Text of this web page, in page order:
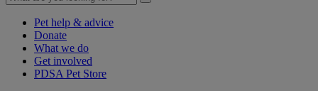
Pet help & advice
Donate
What we do
Get involved
PDSA Pet Store